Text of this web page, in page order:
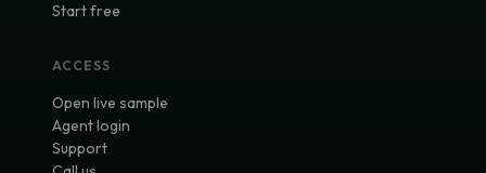
Start free
ACCESS
Open live sample
Agent login
Support